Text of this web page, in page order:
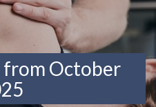
from October